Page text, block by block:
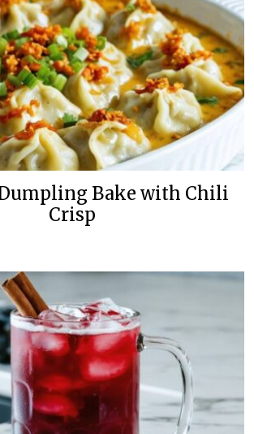
Bake with Chili
Crisp